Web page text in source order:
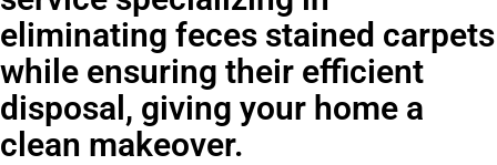
eliminating feces stained carpets
while ensuring their efficient
disposal, giving your home a
clean makeover.